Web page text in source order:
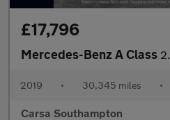
£17,796
Mercedes-Benz A Class 2.0
2019 • 30,345 miles •
Carsa Southampton